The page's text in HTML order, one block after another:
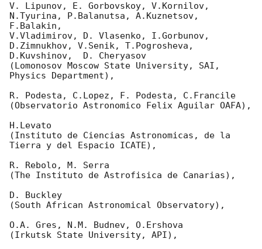
V. Lipunov, E. Gorbovskoy, V.Kornilov,
N.Tyurina, P.Balanutsa, A.Kuznetsov,
F.Balakin,
V.Vladimirov, D. Vlasenko, I.Gorbunov,
D.Zimnukhov, V.Senik, T.Pogrosheva,
D.Kuvshinov,  D. Cheryasov
(Lomonosov Moscow State University, SAI,
Physics Department),
R. Podesta, C.Lopez, F. Podesta, C.Francile
(Observatorio Astronomico Felix Aguilar OAFA),
H.Levato
(Instituto de Ciencias Astronomicas, de la
Tierra y del Espacio ICATE),
R. Rebolo, M. Serra
(The Instituto de Astrofisica de Canarias),
D. Buckley
(South African Astronomical Observatory),
O.A. Gres, N.M. Budnev, O.Ershova
(Irkutsk State University, API),